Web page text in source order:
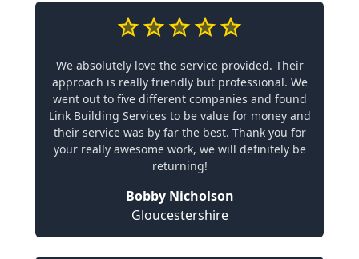
We absolutely love the service provided. Their
approach is really friendly but professional. We
went out to five different companies and found
Link Building Services to be value for money and
their service was by far the best. Thank you for
your really awesome work, we will definitely be
returning!
Bobby Nicholson
Gloucestershire